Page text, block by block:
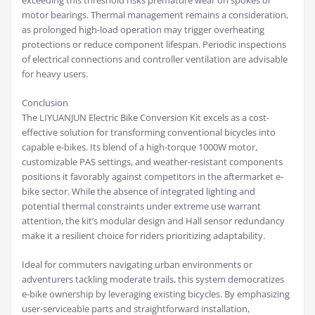
motor bearings. Thermal management remains a consideration,
as prolonged high-load operation may trigger overheating
protections or reduce component lifespan. Periodic inspections
of electrical connections and controller ventilation are advisable
for heavy users.
Conclusion
The LIYUANJUN Electric Bike Conversion Kit excels as a cost-
effective solution for transforming conventional bicycles into
capable e-bikes. Its blend of a high-torque 1000W motor,
customizable PAS settings, and weather-resistant components
positions it favorably against competitors in the aftermarket e-
bike sector. While the absence of integrated lighting and
potential thermal constraints under extreme use warrant
attention, the kit’s modular design and Hall sensor redundancy
make it a resilient choice for riders prioritizing adaptability.
Ideal for commuters navigating urban environments or
adventurers tackling moderate trails, this system democratizes
e-bike ownership by leveraging existing bicycles. By emphasizing
user-serviceable parts and straightforward installation,